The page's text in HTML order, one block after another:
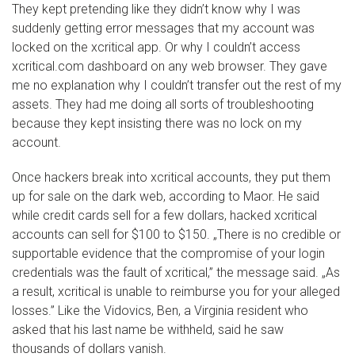
They kept pretending like they didn’t know why I was
suddenly getting error messages that my account was
locked on the xcritical app. Or why I couldn’t access
xcritical.com dashboard on any web browser. They gave
me no explanation why I couldn’t transfer out the rest of my
assets. They had me doing all sorts of troubleshooting
because they kept insisting there was no lock on my
account.
Once hackers break into xcritical accounts, they put them
up for sale on the dark web, according to Maor. He said
while credit cards sell for a few dollars, hacked xcritical
accounts can sell for $100 to $150. „There is no credible or
supportable evidence that the compromise of your login
credentials was the fault of xcritical,” the message said. „As
a result, xcritical is unable to reimburse you for your alleged
losses.” Like the Vidovics, Ben, a Virginia resident who
asked that his last name be withheld, said he saw
thousands of dollars vanish.